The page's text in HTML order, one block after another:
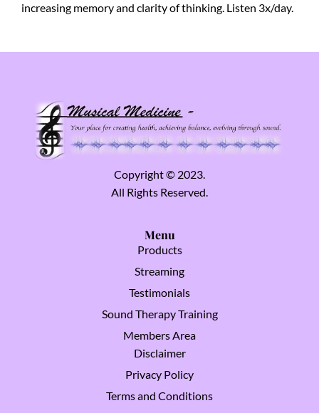
increasing memory and clarity of thinking. Listen 3x/day.
Copyright © 2023.
All Rights Reserved.
Menu
Products
Streaming
Testimonials
Sound Therapy Training
Members Area
Disclaimer
Privacy Policy
Terms and Conditions